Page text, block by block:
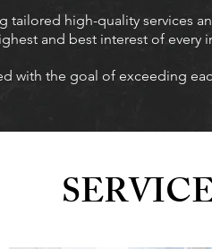
tailored high-quality services
and best interest of
with the goal of exceeding